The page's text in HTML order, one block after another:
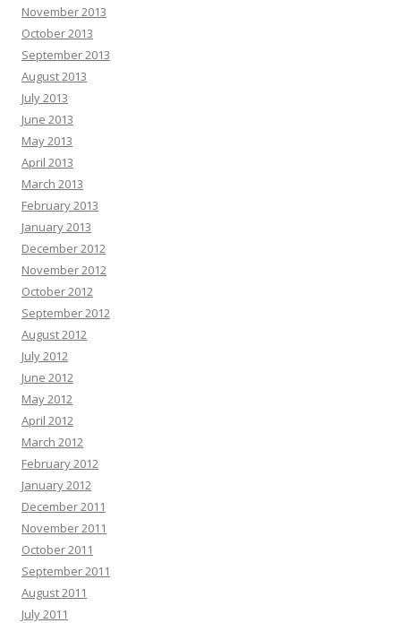
November 2013
October 2013
September 2013
August 2013
July 2013
June 2013
May 2013
April 2013
March 2013
February 2013
January 2013
December 2012
November 2012
October 2012
September 2012
August 2012
July 2012
June 2012
May 2012
April 2012
March 2012
February 2012
January 2012
December 2011
November 2011
October 2011
September 2011
August 2011
July 2011